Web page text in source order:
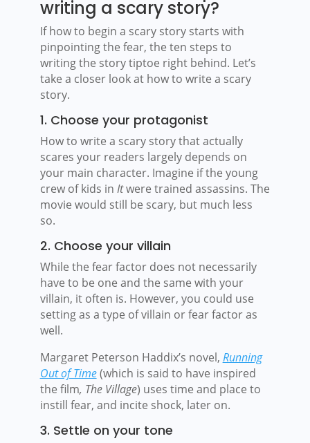
writing a scary story?
If how to begin a scary story starts with
pinpointing the fear, the ten steps to
writing the story tiptoe right behind. Let’s
take a closer look at how to write a scary
story.
1. Choose your protagonist
How to write a scary story that actually
scares your readers largely depends on
your main character. Imagine if the young
crew of kids in Itwere trained assassins. The
movie would still be scary, but much less
so.
2. Choose your villain
While the fear factor does not necessarily
have to be one and the same with your
villain, it often is. However, you could use
setting as a type of villain or fear factor as
well.
Margaret Peterson Haddix’s novel, Running
Out of Time(which is said to have inspired
the film, The Village) uses time and place to
instill fear, and incite shock, later on.
3. Settle on your tone